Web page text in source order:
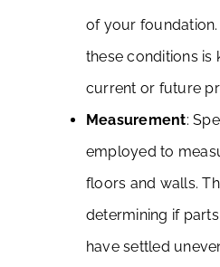
of your
these conditions is
current or future
Measurement:
employed to
floors and walls.
determining if
have settled